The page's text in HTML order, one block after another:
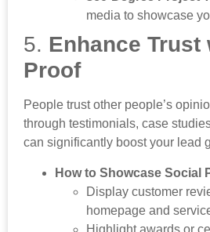
media to showcase
5. Enhance Trust
Proof
People trust other people’s
through testimonials, case
can significantly boost your lead
How to Showcase Social
Display customer
homepage and
Highlight awards or